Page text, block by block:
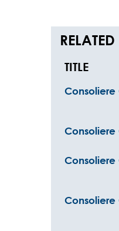
TITLE
Consoliere
Consoliere
Consoliere
Consoliere